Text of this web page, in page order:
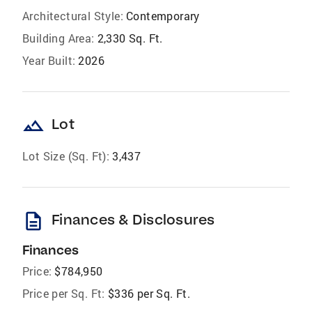
Architectural Style: Contemporary
Building Area: 2,330 Sq. Ft.
Year Built: 2026
landscape Lot
Lot Size (Sq. Ft): 3,437
description Finances & Disclosures
Finances
Price: $784,950
Price per Sq. Ft: $336 per Sq. Ft.